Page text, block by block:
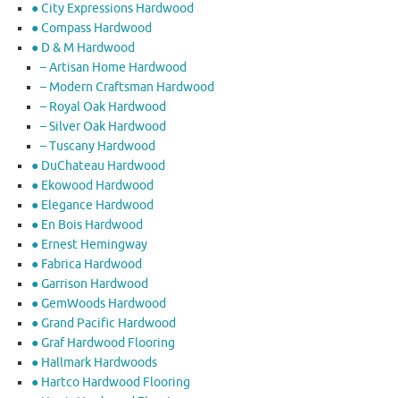
● City Expressions Hardwood
● Compass Hardwood
● D & M Hardwood
– Artisan Home Hardwood
– Modern Craftsman Hardwood
– Royal Oak Hardwood
– Silver Oak Hardwood
– Tuscany Hardwood
● DuChateau Hardwood
● Ekowood Hardwood
● Elegance Hardwood
● En Bois Hardwood
● Ernest Hemingway
● Fabrica Hardwood
● Garrison Hardwood
● GemWoods Hardwood
● Grand Pacific Hardwood
● Graf Hardwood Flooring
● Hallmark Hardwoods
● Hartco Hardwood Flooring